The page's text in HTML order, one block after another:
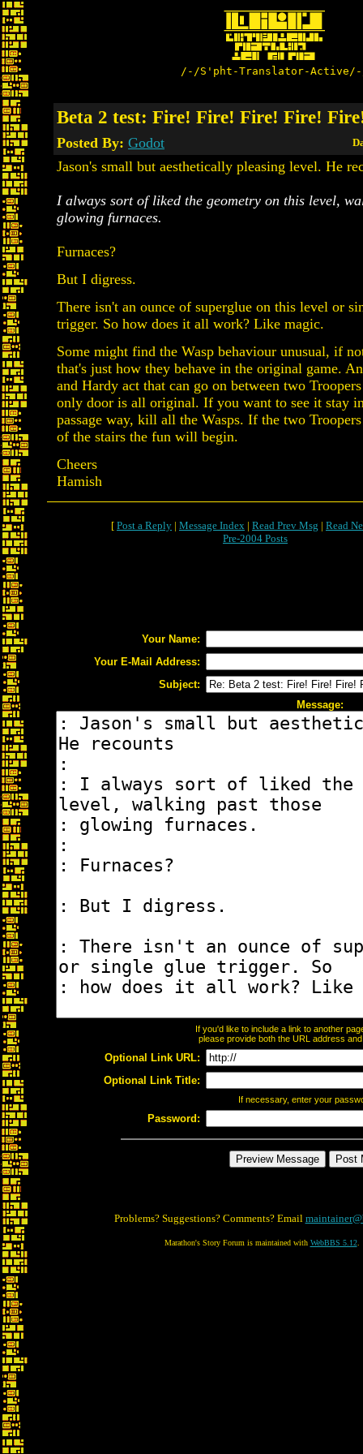
/-/S'pht-Translator-
Beta 2 test: Fire! Fire! Fire! Fire!
Posted By: Godot
Jason's small but aesthetically pleasing level. He
I always sort of liked the geometry on this level,
glowing furnaces.
Furnaces?
But I digress.
There isn't an ounce of superglue on this level or
trigger. So how does it all work? Like magic.
Some might find the Wasp behaviour unusual, if
that's just how they behave in the original game.
and Hardy act that can go on between two
only door is all original. If you want to see it stay
passage way, kill all the Wasps. If the two
of the stairs the fun will begin.
Cheers
Hamish
[ Post a Reply | Message Index | Read Prev Msg | Read
Pre-2004 Posts
Your Name:
Your E-Mail Address:
Subject:
Message:
If you'd like to include a link to another
please provide both the URL address
Optional Link URL:
Optional Link Title:
If necessary, enter your
Password:
Problems? Suggestions? Comments? Email
Marathon's Story Forum is maintained with WebBBS 5.12.